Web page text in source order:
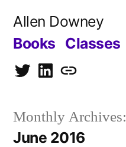
Allen Downey
Books Classes
TwitterLinkedIn
Blog
Monthly Archives:
June 2016